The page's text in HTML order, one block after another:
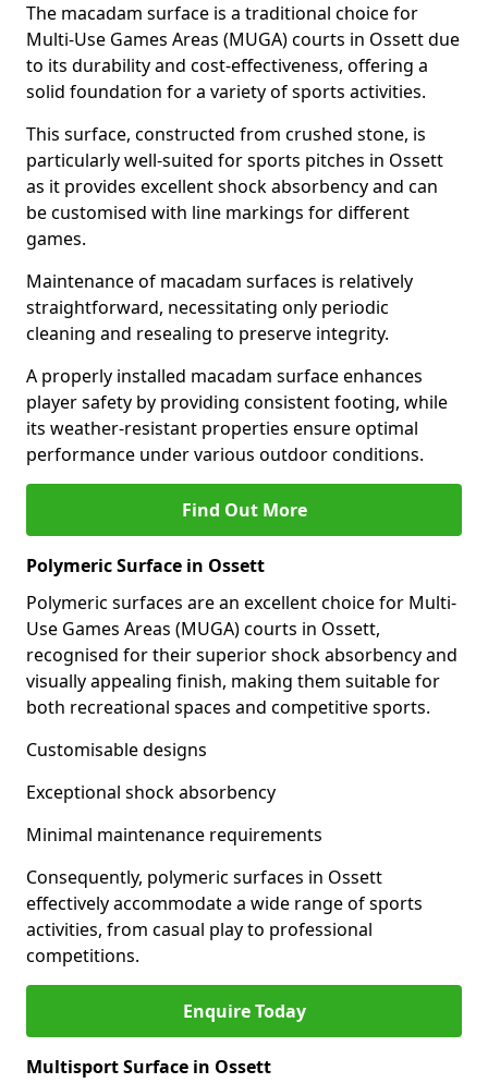
The macadam surface is a traditional choice for
Multi-Use Games Areas (MUGA) courts in Ossett due
to its durability and cost-effectiveness, offering a
solid foundation for a variety of sports activities.
This surface, constructed from crushed stone, is
particularly well-suited for sports pitches in Ossett
as it provides excellent shock absorbency and can
be customised with line markings for different
games.
Maintenance of macadam surfaces is relatively
straightforward, necessitating only periodic
cleaning and resealing to preserve integrity.
A properly installed macadam surface enhances
player safety by providing consistent footing, while
its weather-resistant properties ensure optimal
performance under various outdoor conditions.
Find Out More
Polymeric Surface in Ossett
Polymeric surfaces are an excellent choice for Multi-
Use Games Areas (MUGA) courts in Ossett,
recognised for their superior shock absorbency and
visually appealing finish, making them suitable for
both recreational spaces and competitive sports.
Customisable designs
Exceptional shock absorbency
Minimal maintenance requirements
Consequently, polymeric surfaces in Ossett
effectively accommodate a wide range of sports
activities, from casual play to professional
competitions.
Enquire Today
Multisport Surface in Ossett